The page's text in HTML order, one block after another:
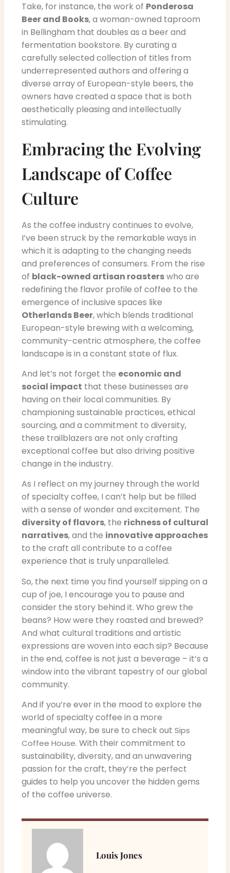
Take, for instance, the work of Ponderosa
Beer and Books, a woman-owned taproom
in Bellingham that doubles as a beer and
fermentation bookstore. By curating a
carefully selected collection of titles from
underrepresented authors and offering a
diverse array of European-style beers, the
owners have created a space that is both
aesthetically pleasing and intellectually
stimulating.
Embracing the Evolving
Landscape of Coffee
Culture
As the coffee industry continues to evolve,
I’ve been struck by the remarkable ways in
which it is adapting to the changing needs
and preferences of consumers. From the rise
of black-owned artisan roasterswho are
redefining the flavor profile of coffee to the
emergence of inclusive spaces like
Otherlands Beer, which blends traditional
European-style brewing with a welcoming,
community-centric atmosphere, the coffee
landscape is in a constant state of flux.
And let’s not forget the economic and
social impact that these businesses are
having on their local communities. By
championing sustainable practices, ethical
sourcing, and a commitment to diversity,
these trailblazers are not only crafting
exceptional coffee but also driving positive
change in the industry.
As I reflect on my journey through the world
of specialty coffee, I can’t help but be filled
with a sense of wonder and excitement. The
diversity of flavors, the richness of cultural
narratives, and the innovative approaches
to the craft all contribute to a coffee
experience that is truly unparalleled.
So, the next time you find yourself sipping on a
cup of joe, I encourage you to pause and
consider the story behind it. Who grew the
beans? How were they roasted and brewed?
And what cultural traditions and artistic
expressions are woven into each sip? Because
in the end, coffee is not just a beverage – it’s a
window into the vibrant tapestry of our global
community.
And if you’re ever in the mood to explore the
world of specialty coffee in a more
meaningful way, be sure to check out Sips
Coffee House. With their commitment to
sustainability, diversity, and an unwavering
passion for the craft, they’re the perfect
guides to help you uncover the hidden gems
of the coffee universe.
Louis Jones